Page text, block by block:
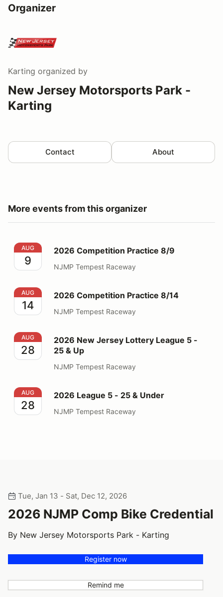
Organizer
Karting organized by
New Jersey Motorsports Park -
Karting
Contact About
More events from this organizer
2026 Competition Practice 8/9
AUG
9
2026 Competition Practice 8/9
NJMP Tempest Raceway
2026 Competition Practice 8/14
AUG
14
2026 Competition Practice 8/14
NJMP Tempest Raceway
2026 New Jersey Lottery League 5 - 25 & Up
AUG
28
2026 New Jersey Lottery League 5 -
25 & Up
NJMP Tempest Raceway
2026 League 5 - 25 & Under
AUG
28
2026 League 5 - 25 & Under
NJMP Tempest Raceway
Tue, Jan 13 - Sat, Dec 12, 2026
2026 NJMP Comp Bike Credential
By New Jersey Motorsports Park - Karting
Register now
Remind me